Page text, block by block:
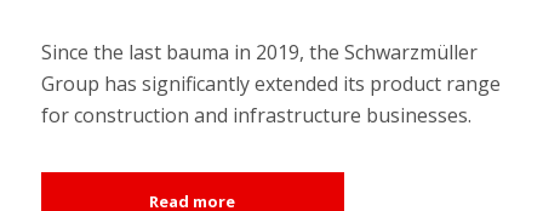
Since the last bauma in 2019, the Schwarzmüller
Group has significantly extended its product range
for construction and infrastructure businesses.
Read more